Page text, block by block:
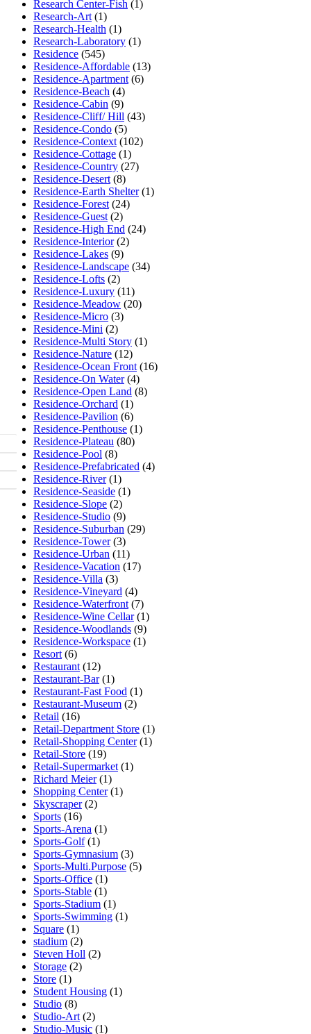
Research Center-Fish (1)
Research-Art (1)
Research-Health (1)
Research-Laboratory (1)
Residence (545)
Residence-Affordable (13)
Residence-Apartment (6)
Residence-Beach (4)
Residence-Cabin (9)
Residence-Cliff/ Hill (43)
Residence-Condo (5)
Residence-Context (102)
Residence-Cottage (1)
Residence-Country (27)
Residence-Desert (8)
Residence-Earth Shelter(1)
Residence-Forest (24)
Residence-Guest (2)
Residence-High End (24)
Residence-Interior(2)
Residence-Lakes (9)
Residence-Landscape (34)
Residence-Lofts (2)
Residence-Luxury (11)
Residence-Meadow (20)
Residence-Micro (3)
Residence-Mini (2)
Residence-Multi Story (1)
Residence-Nature (12)
Residence-Ocean Front (16)
Residence-On Water(4)
Residence-Open Land (8)
Residence-Orchard (1)
Residence-Pavilion (6)
Residence-Penthouse (1)
Residence-Plateau (80)
Residence-Pool (8)
Residence-Prefabricated (4)
Residence-River(1)
Residence-Seaside (1)
Residence-Slope (2)
Residence-Studio (9)
Residence-Suburban (29)
Residence-Tower(3)
Residence-Urban (11)
Residence-Vacation (17)
Residence-Villa (3)
Residence-Vineyard (4)
Residence-Waterfront (7)
Residence-Wine Cellar(1)
Residence-Woodlands (9)
Residence-Workspace (1)
Resort (6)
Restaurant (12)
Restaurant-Bar(1)
Restaurant-Fast Food (1)
Restaurant-Museum (2)
Retail (16)
Retail-Department Store (1)
Retail-Shopping Center(1)
Retail-Store (19)
Retail-Supermarket (1)
Richard Meier(1)
Shopping Center(1)
Skyscraper(2)
Sports (16)
Sports-Arena (1)
Sports-Golf(1)
Sports-Gymnasium (3)
Sports-Multi.Purpose (5)
Sports-Office (1)
Sports-Stable (1)
Sports-Stadium (1)
Sports-Swimming (1)
Square (1)
stadium (2)
Steven Holl (2)
Storage (2)
Store (1)
Student Housing (1)
Studio (8)
Studio-Art (2)
Studio-Music (1)